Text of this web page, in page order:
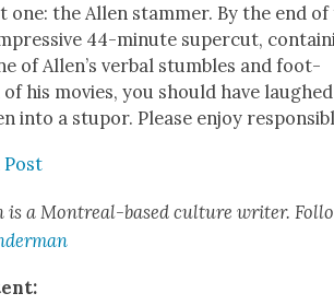
one: the Allen stam­mer. By the end
44-minute super­cut,
of Allen’s ver­bal stum­bles and foot-
his movies, you should have
into a stu­por. Please enjoy
is a Mon­tre­al-based cul­ture writer.